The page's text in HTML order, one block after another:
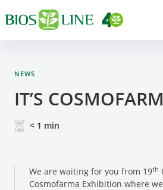
NEWS
IT’S
< 1 min
We are waiting for you from 19th
Cosmofarma Exhibition where